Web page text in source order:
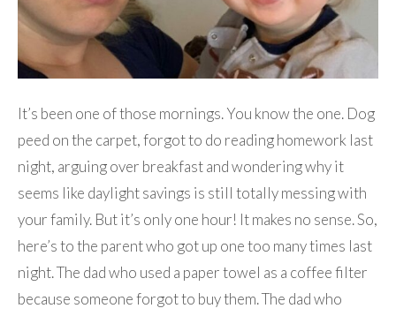
It’s been one of those mornings. You know the one. Dog
peed on the carpet, forgot to do reading homework last
night, arguing over breakfast and wondering why it
seems like daylight savings is still totally messing with
your family. But it’s only one hour! It makes no sense. So,
here’s to the parent who got up one too many times last
night. The dad who used a paper towel as a coffee filter
because someone forgot to buy them. The dad who